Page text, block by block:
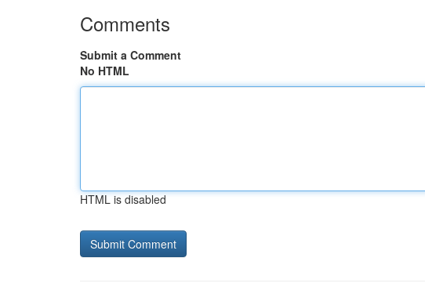
Comments
Submit a Comment
No HTML
HTML is disabled